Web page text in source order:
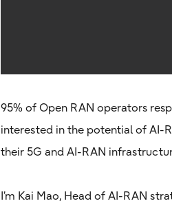
95% of Open RAN operators
interested in the potential of AI-
their 5G and AI-RAN
I’m Kai Mao, Head of AI-RAN